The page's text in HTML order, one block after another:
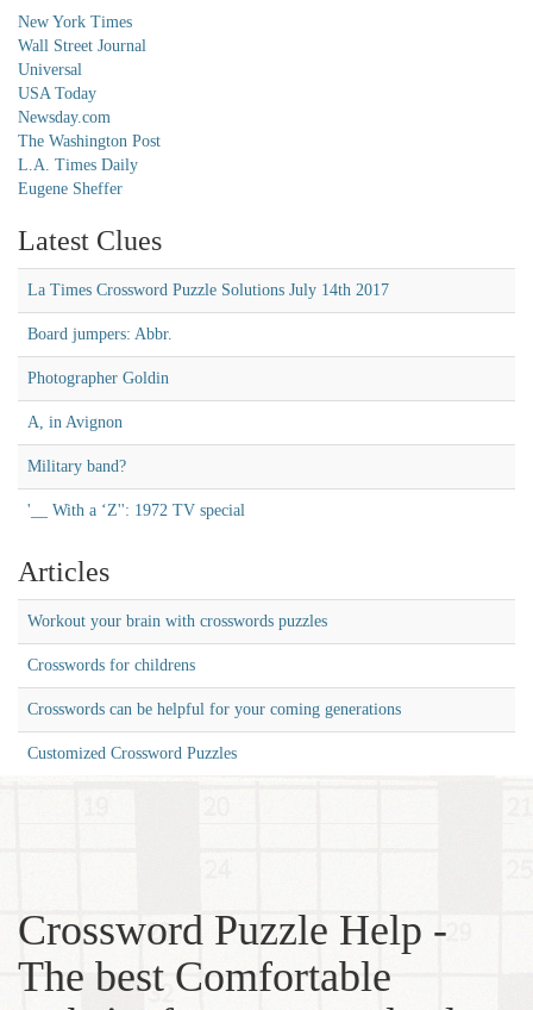
New York Times
Wall Street Journal
Universal
USA Today
Newsday.com
The Washington Post
L.A. Times Daily
Eugene Sheffer
Latest Clues
La Times Crossword Puzzle Solutions July 14th 2017
Board jumpers: Abbr.
Photographer Goldin
A, in Avignon
Military band?
'__ With a ‘Z'': 1972 TV special
Articles
Workout your brain with crosswords puzzles
Crosswords for childrens
Crosswords can be helpful for your coming generations
Customized Crossword Puzzles
Crossword Puzzle Help -
The best Comfortable